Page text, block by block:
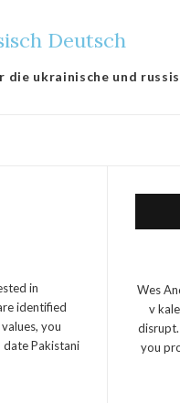
Deutsch
ukrainische und
in
identified
you
date Pakistani
Wes
v
you